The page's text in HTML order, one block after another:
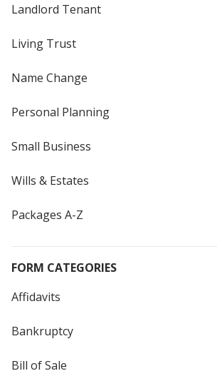
Landlord Tenant
Living Trust
Name Change
Personal Planning
Small Business
Wills & Estates
Packages A-Z
FORM CATEGORIES
Affidavits
Bankruptcy
Bill of Sale